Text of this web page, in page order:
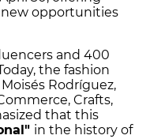
new opportunities
and 400
the fashion
Rodríguez,
Crafts,
that this
in the history of